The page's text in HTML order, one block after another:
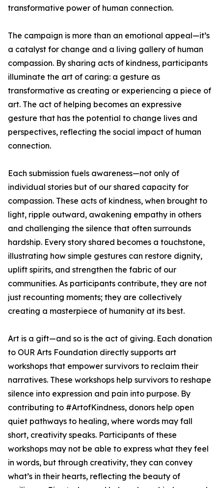
transformative power of human connection.
The campaign is more than an emotional appeal—it’s
a catalyst for change and a living gallery of human
compassion. By sharing acts of kindness, participants
illuminate the art of caring: a gesture as
transformative as creating or experiencing a piece of
art. The act of helping becomes an expressive
gesture that has the potential to change lives and
perspectives, reflecting the social impact of human
connection.
Each submission fuels awareness—not only of
individual stories but of our shared capacity for
compassion. These acts of kindness, when brought to
light, ripple outward, awakening empathy in others
and challenging the silence that often surrounds
hardship. Every story shared becomes a touchstone,
illustrating how simple gestures can restore dignity,
uplift spirits, and strengthen the fabric of our
communities. As participants contribute, they are not
just recounting moments; they are collectively
creating a masterpiece of humanity at its best.
Art is a gift—and so is the act of giving. Each donation
to OUR Arts Foundation directly supports art
workshops that empower survivors to reclaim their
narratives. These workshops help survivors to reshape
silence into expression and pain into purpose. By
contributing to #ArtofKindness, donors help open
quiet pathways to healing, where words may fall
short, creativity speaks. Participants of these
workshops may not be able to express what they feel
in words, but through creativity, they can convey
what’s in their hearts, reflecting the beauty of